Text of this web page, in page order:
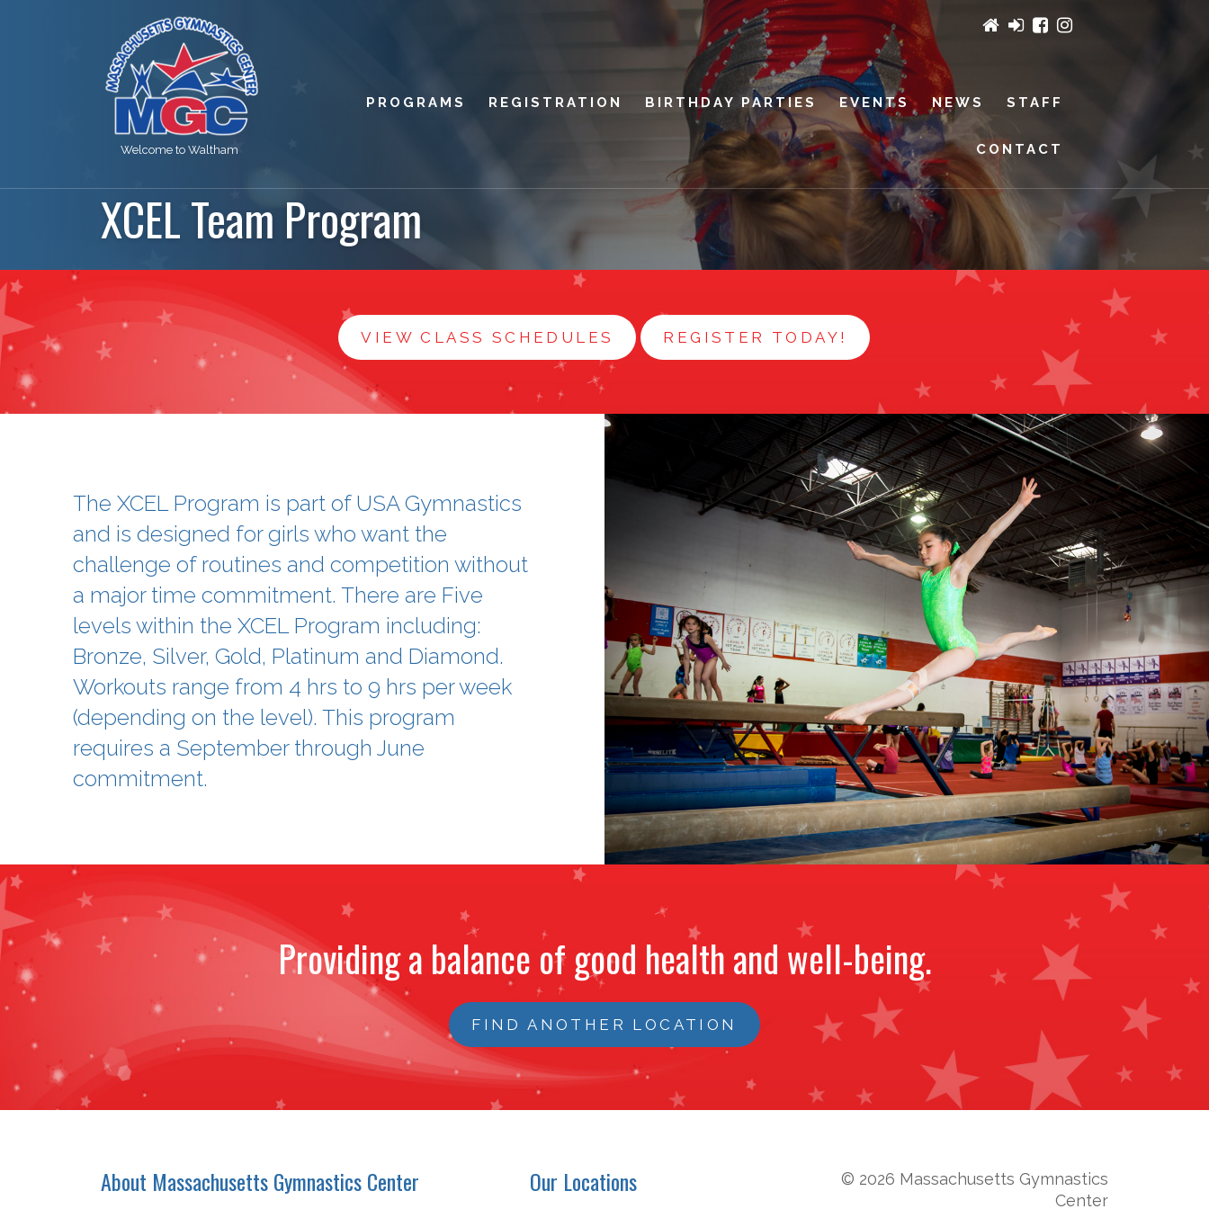
Welcome to Waltham
PROGRAMS REGISTRATION BIRTHDAY PARTIES EVENTS NEWS STAFF
CONTACT
XCEL Team Program
VIEW CLASS SCHEDULES REGISTER TODAY!
The XCEL Program is part of USA Gymnastics
and is designed for girls who want the
challenge of routines and competition without
a major time commitment. There are Five
levels within the XCEL Program including:
Bronze, Silver, Gold, Platinum and Diamond.
Workouts range from 4 hrs to 9 hrs per week
(depending on the level). This program
requires a September through June
commitment.
Providing a balance of good health and well-being.
FIND ANOTHER LOCATION
About Massachusetts Gymnastics Center Our Locations
© 2026 Massachusetts Gymnastics
Center